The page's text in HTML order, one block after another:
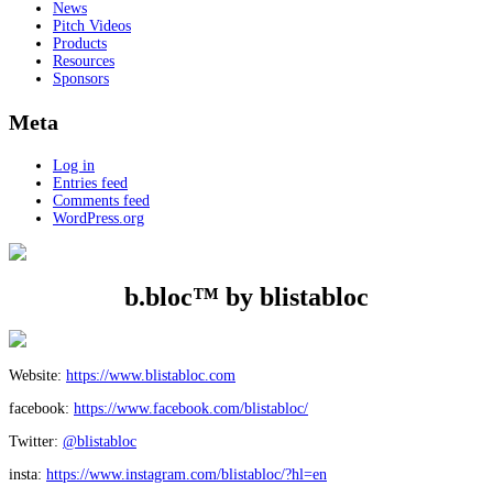
News
Pitch Videos
Products
Resources
Sponsors
Meta
Log in
Entries feed
Comments feed
WordPress.org
b.bloc™ by blistabloc
Website: https://www.blistabloc.com
facebook: https://www.facebook.com/blistabloc/
Twitter: @blistabloc
insta: https://www.instagram.com/blistabloc/?hl=en